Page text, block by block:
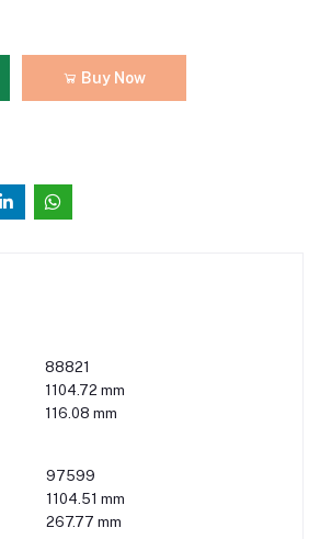
Buy Now
88821
1104.72 mm
116.08 mm
97599
1104.51 mm
267.77 mm